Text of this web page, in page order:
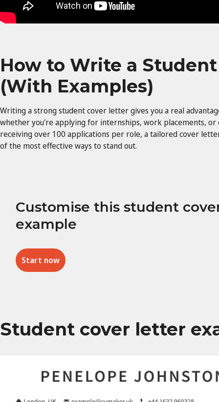
How to Write a
(With Examples)
Writing a strong student cover letter gives you a real
whether you're applying for internships, work placements,
receiving over 100 applications per role, a tailored cover
of the most effective ways to stand out.
Customise this student
example
Start now
Student cover letter